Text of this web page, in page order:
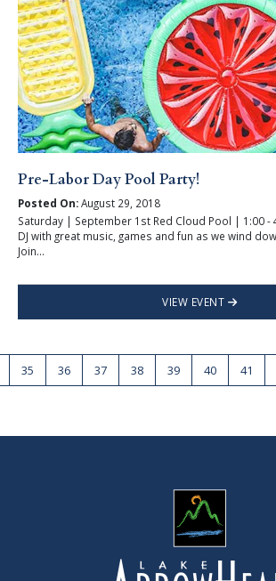
Pre-Labor Day Pool Party!
Posted On:August 29, 2018
Saturday | September 1st Red Cloud Pool | 1:00 -
DJ with great music, games and fun as we wind
Join...
VIEW EVENT
35 36 37 38 39 40 41